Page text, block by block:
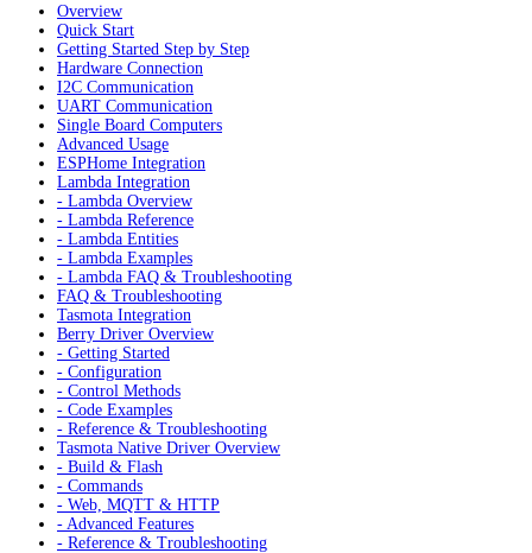
Overview
Quick Start
Getting Started Step by Step
Hardware Connection
I2C Communication
UART Communication
Single Board Computers
Advanced Usage
ESPHome Integration
Lambda Integration
- Lambda Overview
- Lambda Reference
- Lambda Entities
- Lambda Examples
- Lambda FAQ & Troubleshooting
FAQ & Troubleshooting
Tasmota Integration
Berry Driver Overview
- Getting Started
- Configuration
- Control Methods
- Code Examples
- Reference & Troubleshooting
Tasmota Native Driver Overview
- Build & Flash
- Commands
- Web, MQTT & HTTP
- Advanced Features
- Reference & Troubleshooting